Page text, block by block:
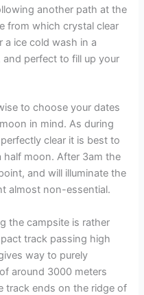
another path at the
from which crystal clear
a ice cold wash in a
perfect to fill up your
to choose your dates
in mind. As during
clear it is best to
half moon. After 3am the
and will illuminate the
almost non-essential.
the campsite is rather
track passing high
way to purely
around 3000 meters
track ends on the ridge of